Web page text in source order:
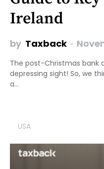
Ireland
by Taxback
The post-Christmas bank
depressing sight! So, we
a…
USA